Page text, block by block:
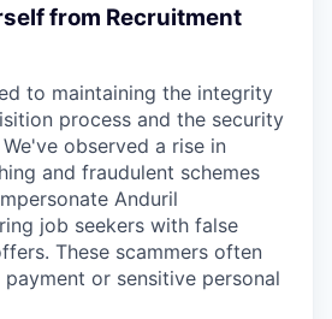
from Recruitment
to maintaining the integrity
process and the security
observed a rise in
and fraudulent schemes
Anduril
job seekers with false
These scammers often
or sensitive personal